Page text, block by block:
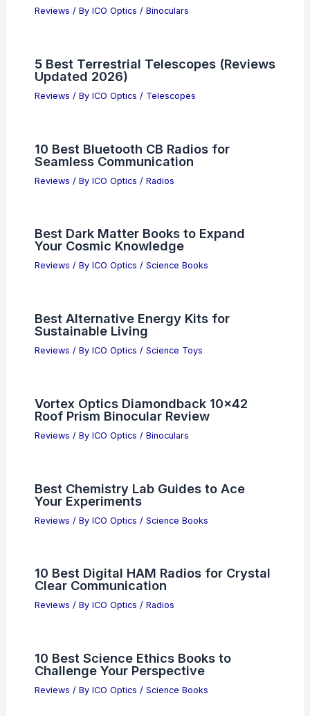
Reviews / By ICO Optics / Binoculars
5 Best Terrestrial Telescopes (Reviews
Updated 2026)
Reviews / By ICO Optics / Telescopes
10 Best Bluetooth CB Radios for
Seamless Communication
Reviews / By ICO Optics / Radios
Best Dark Matter Books to Expand
Your Cosmic Knowledge
Reviews / By ICO Optics / Science Books
Best Alternative Energy Kits for
Sustainable Living
Reviews / By ICO Optics / Science Toys
Vortex Optics Diamondback 10×42
Roof Prism Binocular Review
Reviews / By ICO Optics / Binoculars
Best Chemistry Lab Guides to Ace
Your Experiments
Reviews / By ICO Optics / Science Books
10 Best Digital HAM Radios for Crystal
Clear Communication
Reviews / By ICO Optics / Radios
10 Best Science Ethics Books to
Challenge Your Perspective
Reviews / By ICO Optics / Science Books